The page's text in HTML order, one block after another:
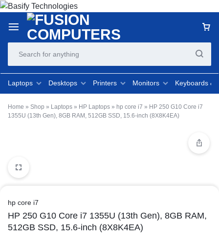
Laptops Desktops Printers Monitors Keyboards &
Home » Shop » Laptops » HP Laptops » hp core i7 » HP 250 G10 Core i7
1355U (13th Gen), 8GB RAM, 512GB SSD, 15.6-inch (8X8K4EA)
hp core i7
HP 250 G10 Core i7 1355U (13th Gen), 8GB RAM,
512GB SSD, 15.6-inch (8X8K4EA)